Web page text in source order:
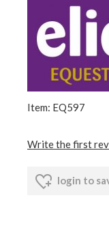
Item: EQ597
Write the first
login to